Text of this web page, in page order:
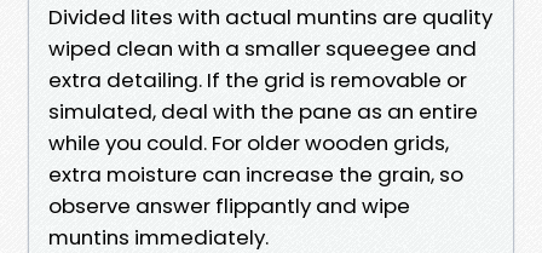
Divided lites with actual muntins are quality
wiped clean with a smaller squeegee and
extra detailing. If the grid is removable or
simulated, deal with the pane as an entire
while you could. For older wooden grids,
extra moisture can increase the grain, so
observe answer flippantly and wipe
muntins immediately.